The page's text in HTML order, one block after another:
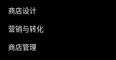
商店设计
营销与转化
商店管理